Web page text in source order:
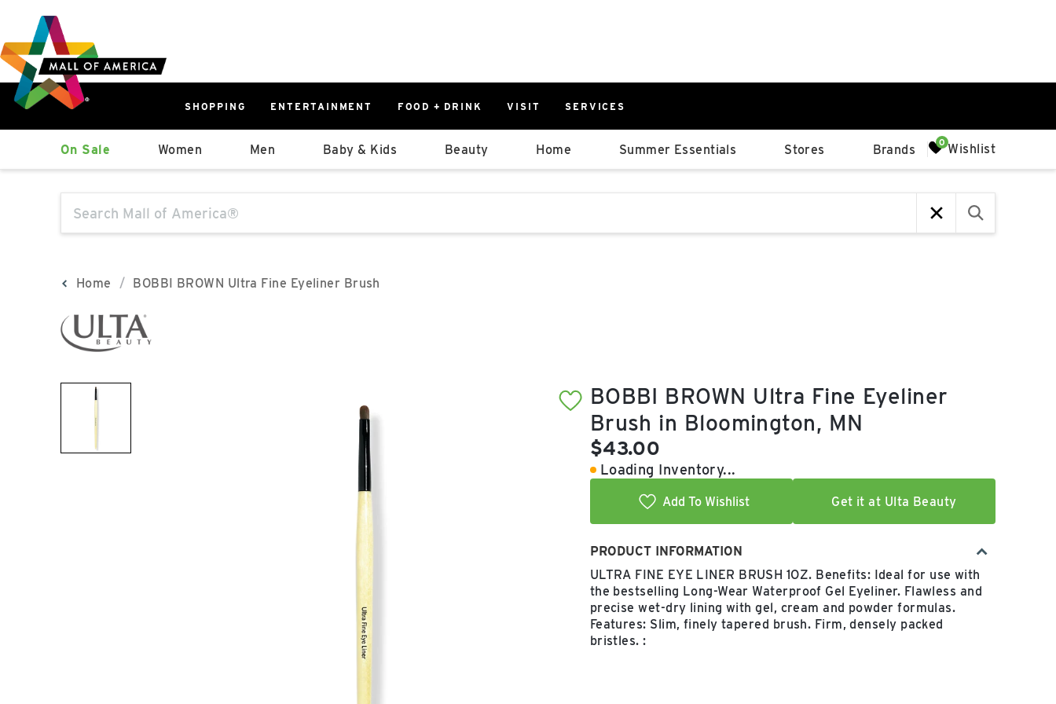
main
content
navigation
sitemap
SHOPPING ENTERTAINMENT FOOD + DRINK VISIT SERVICES
West
Parking Ramp
0%
East
Parking Ramp
North Lot
East Lot
On Sale Women Men Baby & Kids Beauty Home Summer Essentials Stores Brands Wishlist
The following text field will produce suggestions that follow it as you type.
Home BOBBI BROWN Ultra Fine Eyeliner Brush
BOBBI BROWN Ultra Fine Eyeliner
Brush in Bloomington, MN
Current price:
$43.00
Loading Inventory...
Add To Wishlist Get it at Ulta Beauty
PRODUCT INFORMATION
ULTRA FINE EYE LINER BRUSH 1OZ. Benefits: Ideal for use with
the bestselling Long-Wear Waterproof Gel Eyeliner. Flawless and
precise wet-dry lining with gel, cream and powder formulas.
Features: Slim, finely tapered brush. Firm, densely packed
bristles. :